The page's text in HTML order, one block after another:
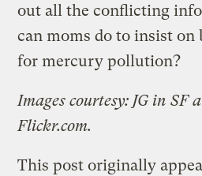
out all the conflicting
can moms do to insist on
for mercury pollution?
Images courtesy: JG in SF
Flickr.com.
This post originally